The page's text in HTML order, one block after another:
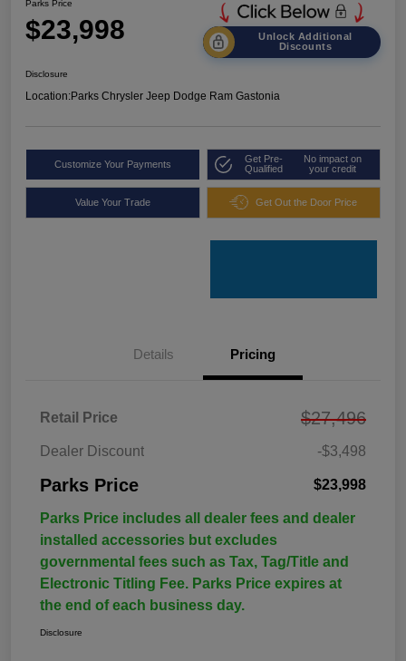
Parks Price
$23,998
Unlock Additional
Discounts
Disclosure
Location:Parks Chrysler Jeep Dodge Ram Gastonia
Customize Your Payments
Get Pre-
Qualified
No impact on
your credit
Value Your Trade Get Out the Door Price
Details Pricing
Retail Price $27,496
Dealer Discount -$3,498
Parks Price $23,998
Parks Price includes all dealer fees and dealer
installed accessories but excludes
governmental fees such as Tax, Tag/Title and
Electronic Titling Fee. Parks Price expires at
the end of each business day.
Disclosure